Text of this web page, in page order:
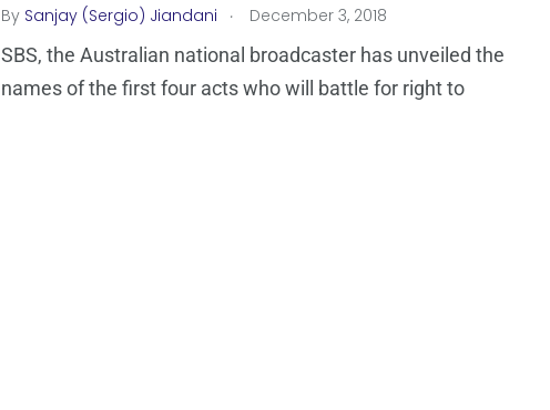
By Sanjay (Sergio) Jiandani . December 3, 2018
SBS, the Australian national broadcaster has unveiled the
names of the first four acts who will battle for right to